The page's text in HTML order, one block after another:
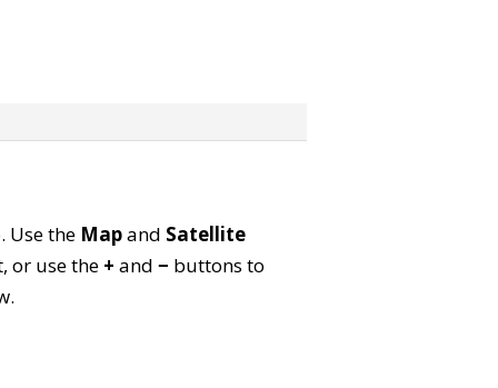
Use the Mapand Satellite
or use the + and − buttons to